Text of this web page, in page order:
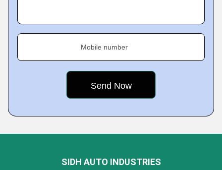
Mobile number
SIDH AUTO INDUSTRIES